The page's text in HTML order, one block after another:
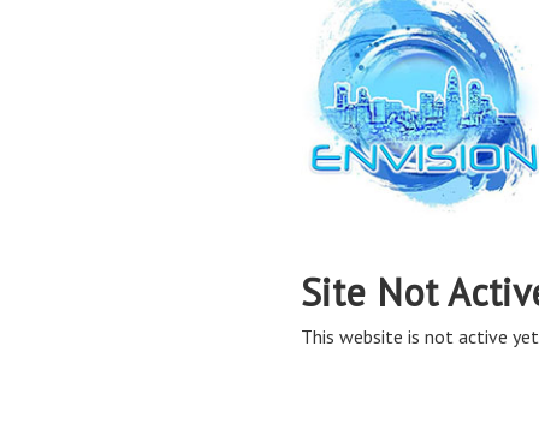
Site Not
This website is not active